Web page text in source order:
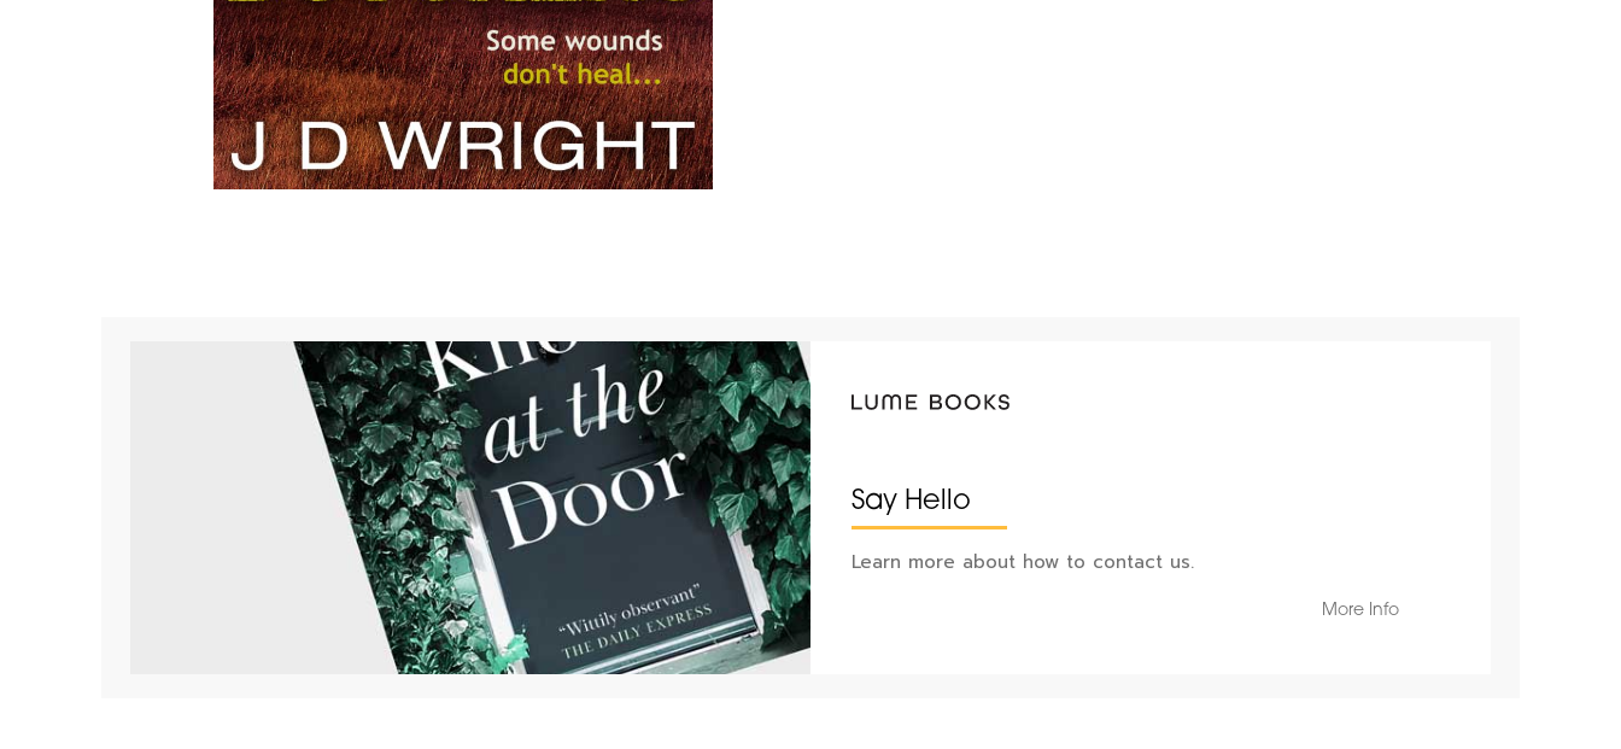
Say Hello
Learn more about how to contact us.
More Info